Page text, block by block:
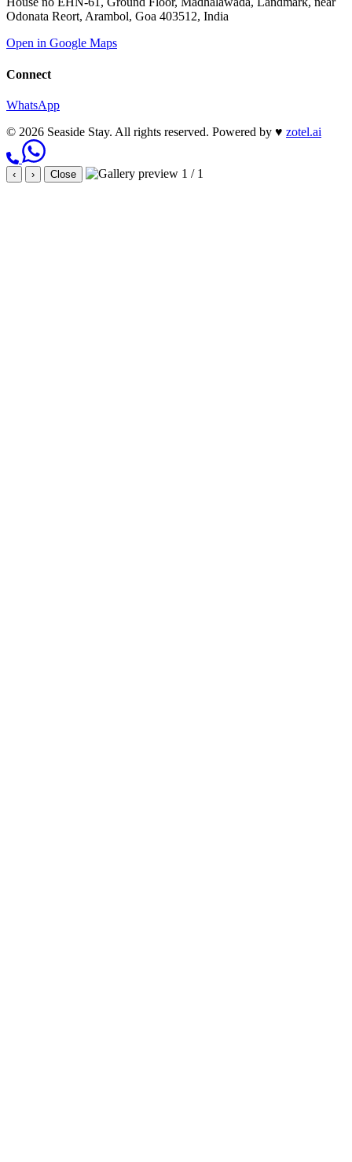
Odonata Reort, Arambol, Goa 403512, India
Open in Google Maps
Connect
WhatsApp
© 2026 Seaside Stay. All rights reserved. Powered by ♥ zotel.ai
‹ › Close 1 / 1